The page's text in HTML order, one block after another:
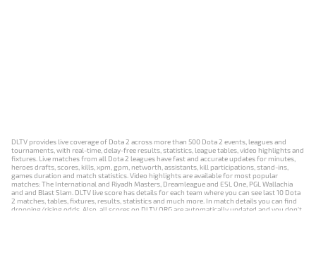
DLTV provides live coverage of Dota 2 across more than 500 Dota 2 events, leagues and
tournaments, with real-time, delay-free results, statistics, league tables, video highlights and
fixtures. Live matches from all Dota 2 leagues have fast and accurate updates for minutes,
heroes drafts, scores, kills, xpm, gpm, networth, assistants, kill participations, stand-ins,
games duration and match statistics. Video highlights are available for most popular
matches: The International and Riyadh Masters, Dreamleague and ESL One, PGL Wallachia
and and Blast Slam. DLTV live score has details for each team where you can see last 10 Dota
2 matches, tables, fixtures, results, statistics and much more. In match details you can find
dropping/rising odds. Also, all scores on DLTV.ORG are automatically updated and you don't